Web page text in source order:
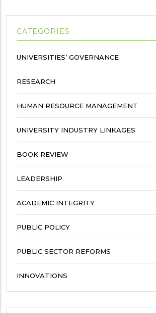
CATEGORIES
UNIVERSITIES’ GOVERNANCE
RESEARCH
HUMAN RESOURCE MANAGEMENT
UNIVERSITY INDUSTRY LINKAGES
BOOK REVIEW
LEADERSHIP
ACADEMIC INTEGRITY
PUBLIC POLICY
PUBLIC SECTOR REFORMS
INNOVATIONS